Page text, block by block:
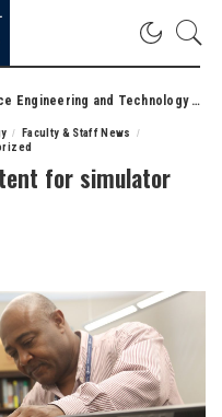
Engineering and Technology>
Faculty & Staff News
for simulator